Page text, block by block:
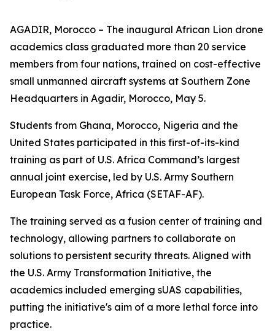
AGADIR, Morocco – The inaugural African Lion drone
academics class graduated more than 20 service
members from four nations, trained on cost-effective
small unmanned aircraft systems at Southern Zone
Headquarters in Agadir, Morocco, May 5.
Students from Ghana, Morocco, Nigeria and the
United States participated in this first-of-its-kind
training as part of U.S. Africa Command’s largest
annual joint exercise, led by U.S. Army Southern
European Task Force, Africa (SETAF-AF).
The training served as a fusion center of training and
technology, allowing partners to collaborate on
solutions to persistent security threats. Aligned with
the U.S. Army Transformation Initiative, the
academics included emerging sUAS capabilities,
putting the initiative's aim of a more lethal force into
practice.